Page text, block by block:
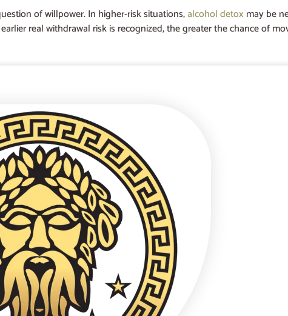
of willpower. In higher-risk situations,alcohol detox may be
real withdrawal risk is recognized, the greater the chance of